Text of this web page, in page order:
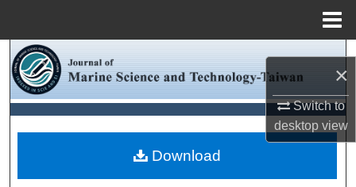
×
Switch to
desktopview
Browse Collections
My Account
About
Download